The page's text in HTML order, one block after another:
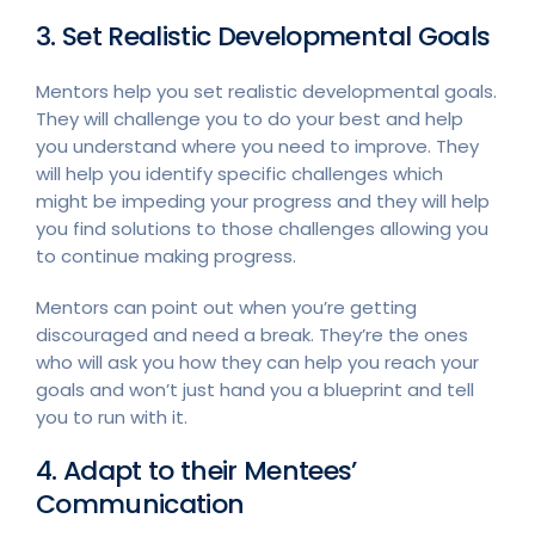
3. Set Realistic Developmental Goals
Mentors help you set realistic developmental goals.
They will challenge you to do your best and help
you understand where you need to improve. They
will help you identify specific challenges which
might be impeding your progress and they will help
you find solutions to those challenges allowing you
to continue making progress.
Mentors can point out when you’re getting
discouraged and need a break. They’re the ones
who will ask you how they can help you reach your
goals and won’t just hand you a blueprint and tell
you to run with it.
4. Adapt to their Mentees’
Communication